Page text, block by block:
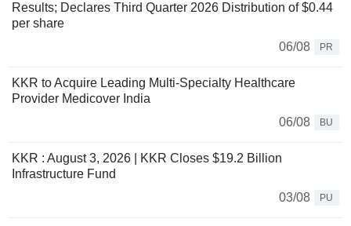
Results; Declares Third Quarter 2026 Distribution of $0.44
per share
06/08
PR
KKR to Acquire Leading Multi-Specialty Healthcare
Provider Medicover India
06/08
BU
KKR : August 3, 2026 | KKR Closes $19.2 Billion
Infrastructure Fund
03/08
PU